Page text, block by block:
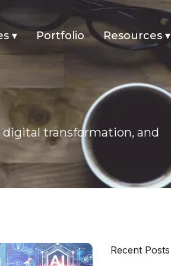
▾ Portfolio Resources ▾
transformation, and
Recent Posts